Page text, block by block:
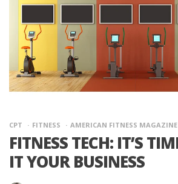
CPT FITNESS AMERICAN FITNESS MAGAZINE
FITNESS TECH: IT’S
IT YOUR BUSINESS